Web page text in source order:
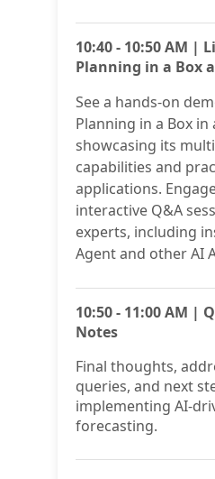
10:40 - 10:50 AM |
Planning in a Box
See a hands-on
Planning in a Box in
showcasing its
capabilities and
applications.
interactive Q&A
experts, including
Agent and other AI
10:50 - 11:00 AM |
Notes
Final thoughts,
queries, and next
implementing AI-
forecasting.